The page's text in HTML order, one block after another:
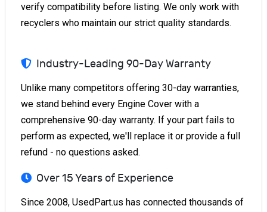
verify compatibility before listing. We only work with
recyclers who maintain our strict quality standards.
Industry-Leading 90-Day Warranty
Unlike many competitors offering 30-day warranties,
we stand behind every Engine Cover with a
comprehensive 90-day warranty. If your part fails to
perform as expected, we'll replace it or provide a full
refund - no questions asked.
Over 15 Years of Experience
Since 2008, UsedPart.us has connected thousands of